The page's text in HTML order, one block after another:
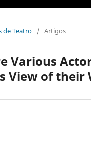
de Teatro / Artigos
Various
View of their